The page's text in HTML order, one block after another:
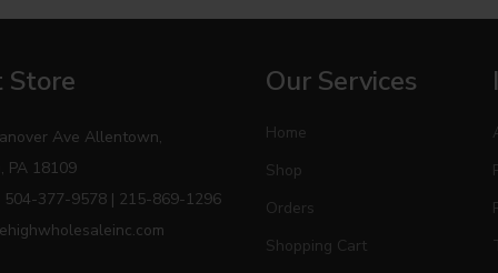
Ave Allentown,
PA 18109
504-377-9578 | 215-869-1296
Our Services
Home
Shop
Orders
Shopping Cart